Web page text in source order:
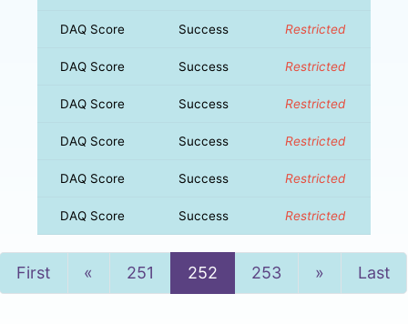
DAQ Score Success Restricted
DAQ Score Success Restricted
DAQ Score Success Restricted
DAQ Score Success Restricted
DAQ Score Success Restricted
DAQ Score Success Restricted
First « Previous
251 252 253 »NextLast